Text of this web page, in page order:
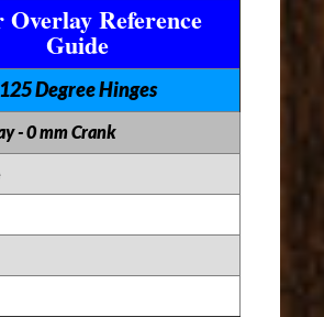
Overlay Reference
Guide
125 Degree Hinges
- 0 mm Crank